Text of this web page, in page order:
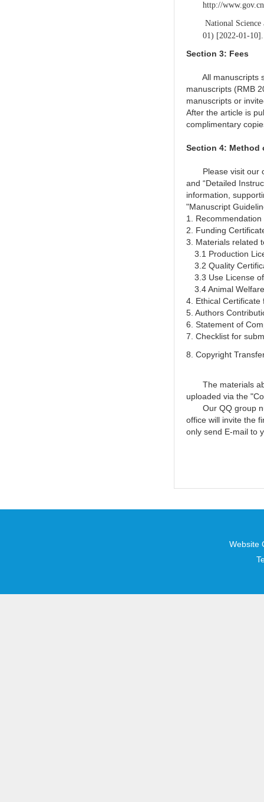
http://
National
01) [2022-01-
Section 3: Fees
All manuscripts
manuscripts (RMB
manuscripts or
After the article is
complimentary
Section 4: Method
Please visit our
and “Detailed
information,
"Manuscript
1.
2. Funding
3. Materials related
3.1 Production
3.2 Quality
3.3 Use License
3.4 Animal
4. Ethical Certificate
5. Authors
6. Statement of
7. Checklist for
8. Copyright
The materials
uploaded via the
Our QQ group
office will invite the
only send E-mail to
Website